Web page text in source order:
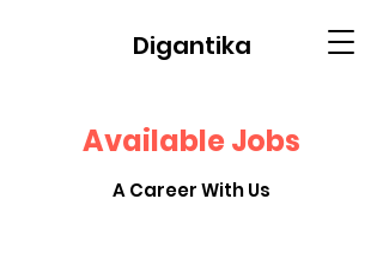
Digantika
Available Jobs
A Career With Us